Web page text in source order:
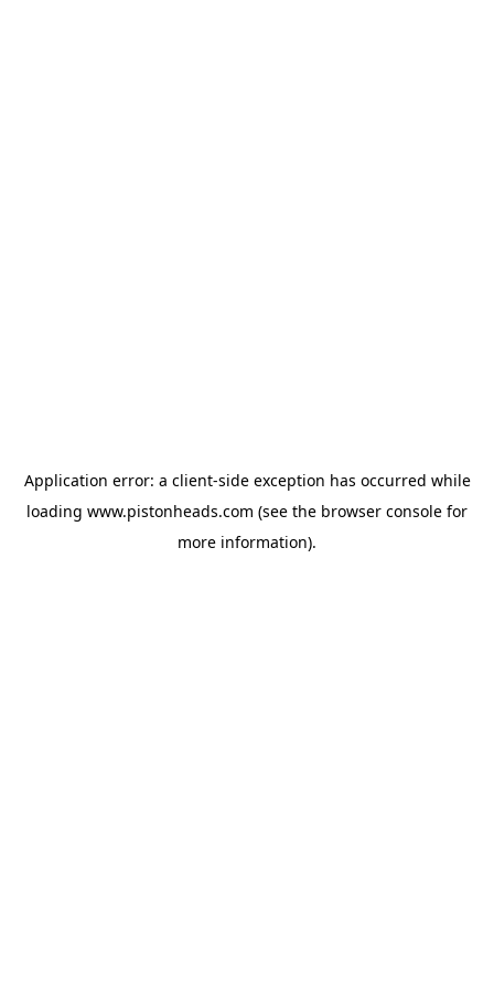
Application error: a client-side exception has occurred while
loading www.pistonheads.com (see the browser console for
more information).